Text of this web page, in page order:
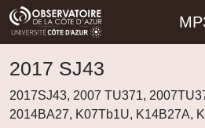
2017 SJ43
2017SJ43, 2007 TU371,
2014BA27, K07Tb1U, K14B27A,